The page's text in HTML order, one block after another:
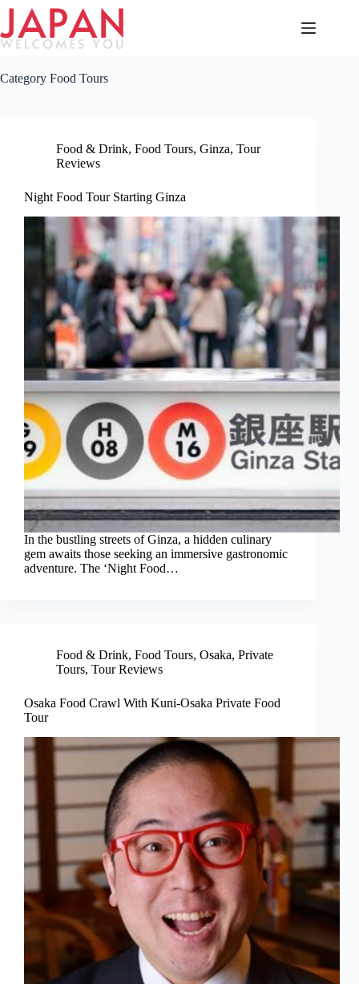
Skip
content
Category Food Tours
Food & Drink, Food Tours, Ginza, Tour
Reviews
Night Food Tour Starting Ginza
In the bustling streets of Ginza, a hidden culinary
gem awaits those seeking an immersive gastronomic
adventure. The ‘Night Food…
Food & Drink, Food Tours, Osaka, Private
Tours, Tour Reviews
Osaka Food Crawl With Kuni-Osaka Private Food
Tour